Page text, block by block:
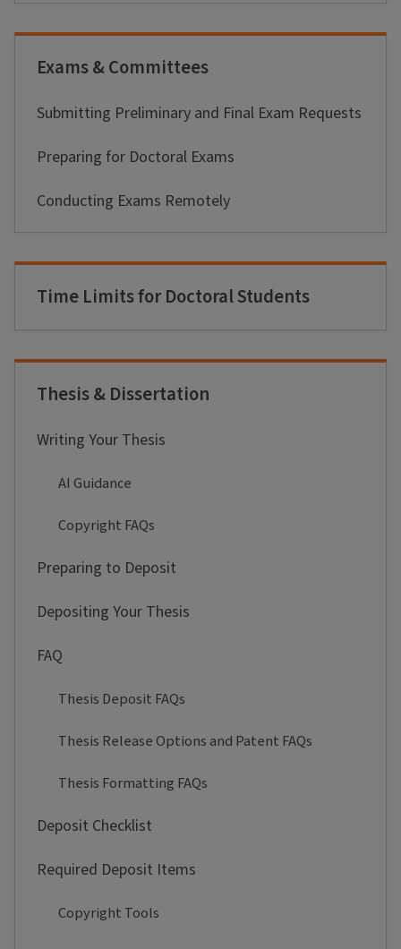
Exams & Committees
Submitting Preliminary and Final Exam Requests
Preparing for Doctoral Exams
Conducting Exams Remotely
Time Limits for Doctoral Students
Thesis & Dissertation
Writing Your Thesis
AI Guidance
Copyright FAQs
Preparing to Deposit
Depositing Your Thesis
FAQ
Thesis Deposit FAQs
Thesis Release Options and Patent FAQs
Thesis Formatting FAQs
Deposit Checklist
Required Deposit Items
Copyright Tools